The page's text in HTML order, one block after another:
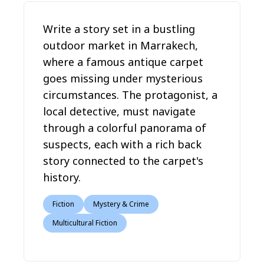
Write a story set in a bustling
outdoor market in Marrakech,
where a famous antique carpet
goes missing under mysterious
circumstances. The protagonist, a
local detective, must navigate
through a colorful panorama of
suspects, each with a rich back
story connected to the carpet's
history.
Fiction
Mystery & Crime
Multicultural Fiction